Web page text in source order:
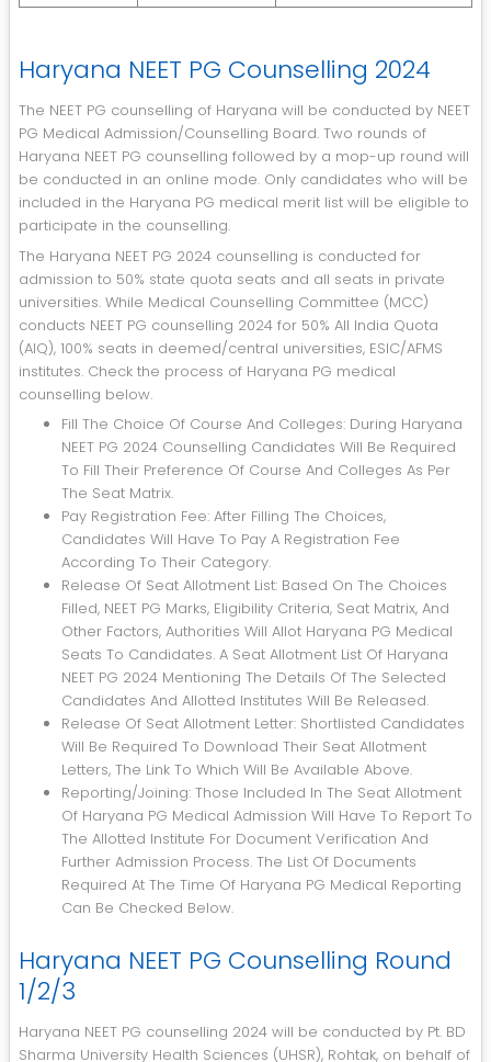
Haryana NEET PG Counselling 2024
The NEET PG counselling of Haryana will be conducted by NEET
PG Medical Admission/Counselling Board. Two rounds of
Haryana NEET PG counselling followed by a mop-up round will
be conducted in an online mode. Only candidates who will be
included in the Haryana PG medical merit list will be eligible to
participate in the counselling.
The Haryana NEET PG 2024 counselling is conducted for
admission to 50% state quota seats and all seats in private
universities. While Medical Counselling Committee (MCC)
conducts NEET PG counselling 2024 for 50% All India Quota
(AIQ), 100% seats in deemed/central universities, ESIC/AFMS
institutes. Check the process of Haryana PG medical
counselling below.
Fill The Choice Of Course And Colleges: During Haryana
NEET PG 2024 Counselling Candidates Will Be Required
To Fill Their Preference Of Course And Colleges As Per
The Seat Matrix.
Pay Registration Fee: After Filling The Choices,
Candidates Will Have To Pay A Registration Fee
According To Their Category.
Release Of Seat Allotment List: Based On The Choices
Filled, NEET PG Marks, Eligibility Criteria, Seat Matrix, And
Other Factors, Authorities Will Allot Haryana PG Medical
Seats To Candidates. A Seat Allotment List Of Haryana
NEET PG 2024 Mentioning The Details Of The Selected
Candidates And Allotted Institutes Will Be Released.
Release Of Seat Allotment Letter: Shortlisted Candidates
Will Be Required To Download Their Seat Allotment
Letters, The Link To Which Will Be Available Above.
Reporting/joining: Those Included In The Seat Allotment
Of Haryana PG Medical Admission Will Have To Report To
The Allotted Institute For Document Verification And
Further Admission Process. The List Of Documents
Required At The Time Of Haryana PG Medical Reporting
Can Be Checked Below.
Haryana NEET PG Counselling Round
1/2/3
Haryana NEET PG counselling 2024 will be conducted by Pt. BD
Sharma University Health Sciences (UHSR), Rohtak, on behalf of